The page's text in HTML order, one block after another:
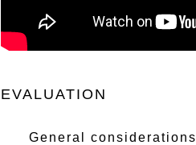
EVALUATION
General considerations